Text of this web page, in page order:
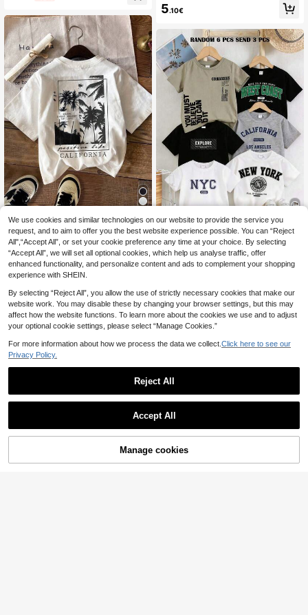
For Outerwear And Layering
SHEIN Tween Boy Casual Minimalis
t Summer Scenic Print Round Neck
Short Sleeve T-Shirt, Suitable For S
ummer, Cotton Blend
7.20€
ved Printed Top Black And White C
olor-Blocked Raglan Design Suitabl
5.10€
RANDOM 6 PCS SEND 3 PCS Twe
en Boys' Casual White Summer Stre
etwear School Back-To-School Ro
und Neck Short Sleeve T-Shirt,City
12.28€ -11% Estimated
47% OFF! Add to Cart
We use cookies and similar technologies on our website to provide the service you
request, and to aim to offer you the best website experience possible. You can “Reject
All",“Accept All”, or set your cookie preference any time at your choice. By selecting
“Accept All”, we will set all optional cookies, which help us analyse traffic, offer
enhanced functionality, and personalize content and ads to complement your shopping
experience with SHEIN.
By selecting “Reject All”, you allow the use of strictly necessary cookies that make our
website work. You may disable these by changing your browser settings, but this may
affect how the website functions. To learn more about the cookies we use and to adjust
your optional cookie settings, please select “Manage Cookies.”
For more information about how we process the data we collect. Click here to see our
Privacy Policy.
Reject All
Accept All
Manage cookies